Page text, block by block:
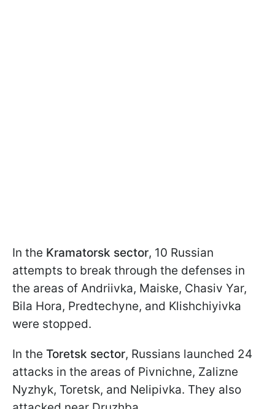
In the Kramatorsk sector, 10 Russian
attempts to break through the defenses in
the areas of Andriivka, Maiske, Chasiv Yar,
Bila Hora, Predtechyne, and Klishchiyivka
were stopped.
In the Toretsk sector, Russians launched 24
attacks in the areas of Pivnichne, Zalizne
Nyzhyk, Toretsk, and Nelipivka. They also